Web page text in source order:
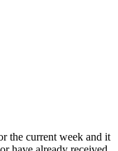
the current week and it